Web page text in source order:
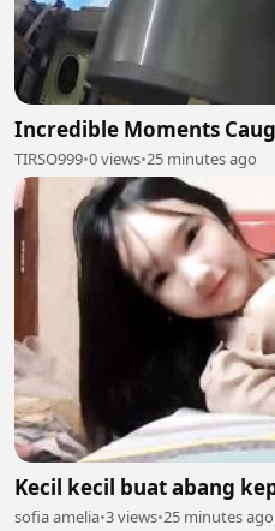
Incredible Moments
TIRSO999•0 views•25 minutes ago
Kecil kecil buat abang
sofia amelia•3 views•25 minutes ago